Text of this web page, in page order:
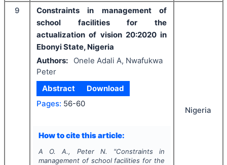
9
Constraints in management of
school facilities for the
actualization of vision 20:2020 in
Ebonyi State, Nigeria
Authors:
Onele Adali A, Nwafukwa
Peter
Abstract
Download
Pages: 56-60
How to cite this article:
A O. A., Peter N. "Constraints in
management of school facilities for the
Nigeria